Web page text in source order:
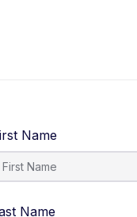
Name
Name